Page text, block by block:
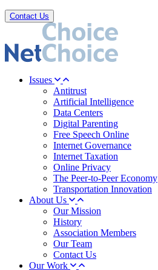
Contact Us
Issues
Antitrust
Artificial Intelligence
Data Centers
Digital Parenting
Free Speech Online
Internet Governance
Internet Taxation
Online Privacy
The Peer-to-Peer Economy
Transportation Innovation
About Us
Our Mission
History
Association Members
Our Team
Contact Us
Our Work